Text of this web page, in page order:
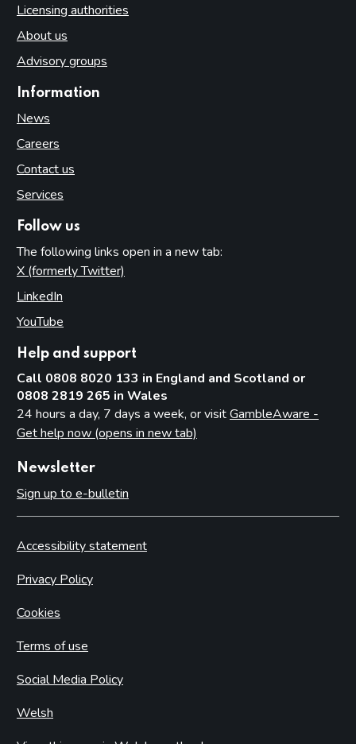
Licensing authorities
About us
Advisory groups
Information
News
Careers
Contact us
Services
Follow us
The following links open in a new tab:
X (formerly Twitter)
LinkedIn
YouTube
Help and support
Call 0808 8020 133 in England and Scotland or
0808 2819 265 in Wales
24 hours a day, 7 days a week, or visitGambleAware -
Get help now (opens in new tab)
Newsletter
Sign up to e-bulletin
Accessibility statement
Privacy Policy
Cookies
Terms of use
Social Media Policy
Welsh